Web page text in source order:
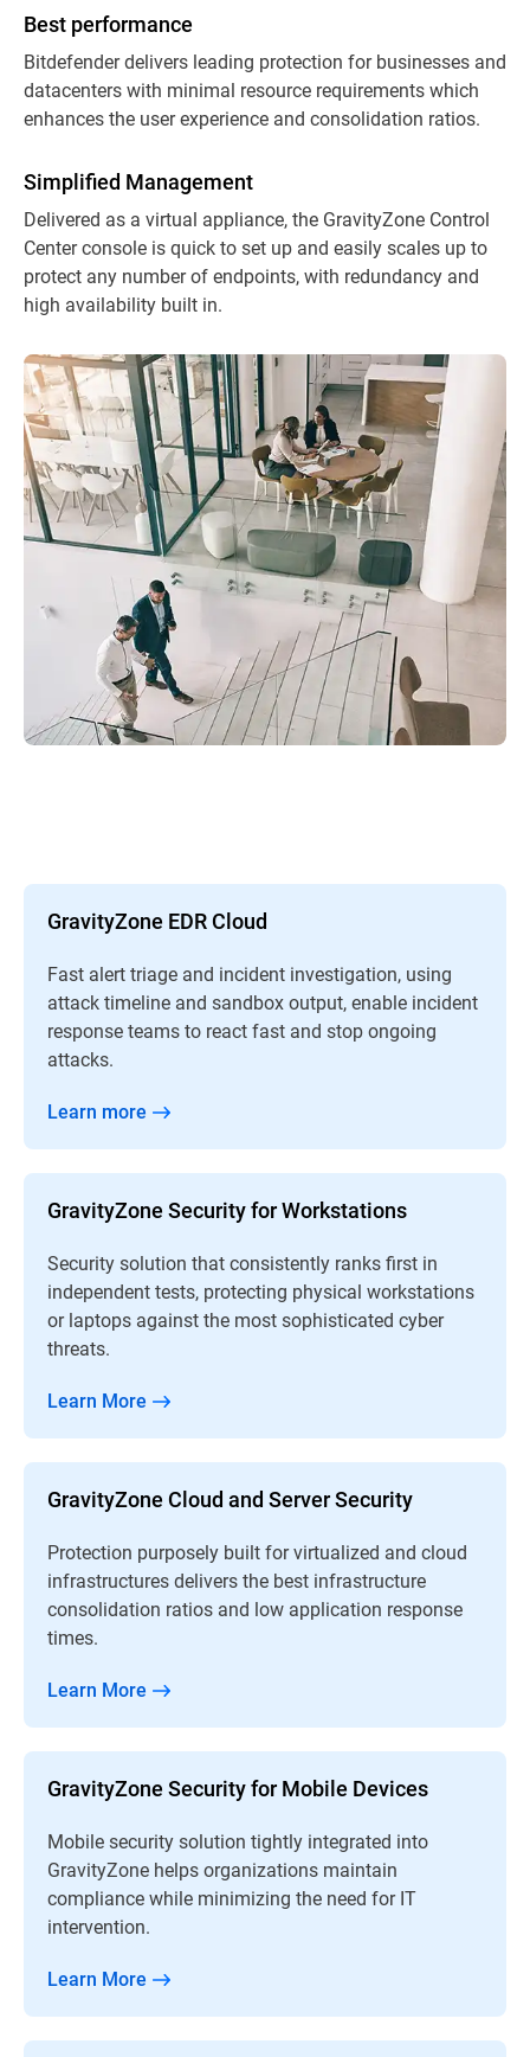
Best performance
Bitdefender delivers leading protection for businesses and
datacenters with minimal resource requirements which
enhances the user experience and consolidation ratios.
Simplified Management
Delivered as a virtual appliance, the GravityZone Control
Center console is quick to set up and easily scales up to
protect any number of endpoints, with redundancy and
high availability built in.
GravityZone EDR Cloud
Fast alert triage and incident investigation, using
attack timeline and sandbox output, enable incident
response teams to react fast and stop ongoing
attacks.
Learn more
GravityZone Security for Workstations
Security solution that consistently ranks first in
independent tests, protecting physical workstations
or laptops against the most sophisticated cyber
threats.
Learn More
GravityZone Cloud and Server Security
Protection purposely built for virtualized and cloud
infrastructures delivers the best infrastructure
consolidation ratios and low application response
times.
Learn More
GravityZone Security for Mobile Devices
Mobile security solution tightly integrated into
GravityZone helps organizations maintain
compliance while minimizing the need for IT
intervention.
Learn More